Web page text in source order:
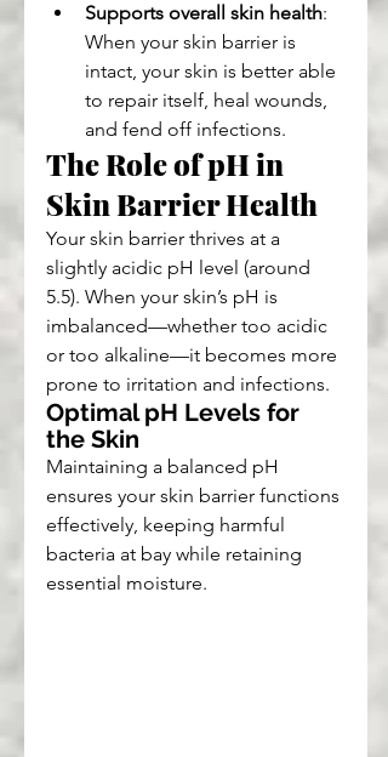
Supports overall skin health:
When your skin barrier is
intact, your skin is better able
to repair itself, heal wounds,
and fend off infections.
The Role of pH in
Skin Barrier Health
Your skin barrier thrives at a
slightly acidic pH level (around
5.5). When your skin’s pH is
imbalanced—whether too acidic
or too alkaline—it becomes more
prone to irritation and infections.
Optimal pH Levels for
the Skin
Maintaining a balanced pH
ensures your skin barrier functions
effectively, keeping harmful
bacteria at bay while retaining
essential moisture.